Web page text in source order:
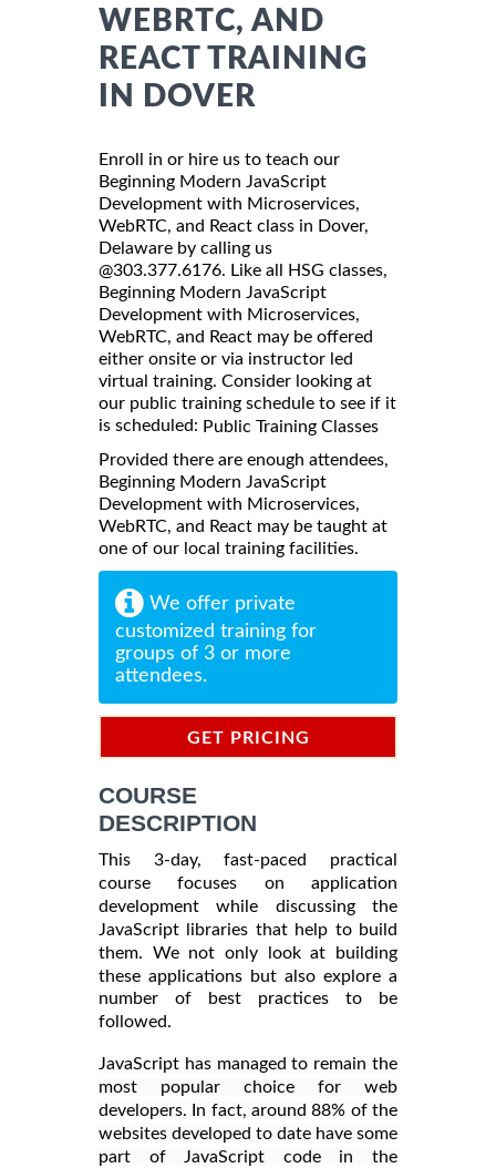
WEBRTC, AND
REACT TRAINING
IN DOVER
Enroll in or hire us to teach our
Beginning Modern JavaScript
Development with Microservices,
WebRTC, and React class in Dover,
Delaware by calling us
@303.377.6176. Like all HSG classes,
Beginning Modern JavaScript
Development with Microservices,
WebRTC, and React may be offered
either onsite or via instructor led
virtual training. Consider looking at
our public training schedule to see if it
is scheduled: Public Training Classes
Provided there are enough attendees,
Beginning Modern JavaScript
Development with Microservices,
WebRTC, and React may be taught at
one of our local training facilities.
We offer private
customized training for
groups of 3 or more
attendees.
GET PRICING
COURSE
DESCRIPTION
This 3-day, fast-paced practical
course focuses on application
development while discussing the
JavaScript libraries that help to build
them. We not only look at building
these applications but also explore a
number of best practices to be
followed.
JavaScript has managed to remain the
most popular choice for web
developers. In fact, around 88% of the
websites developed to date have some
part of JavaScript code in the